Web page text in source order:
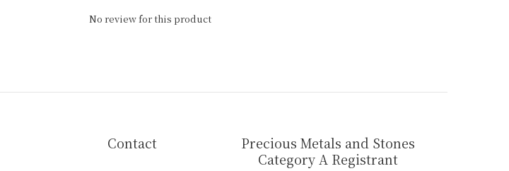
No review for this product
Contact
Precious Metals and Stones
Category A Registrant